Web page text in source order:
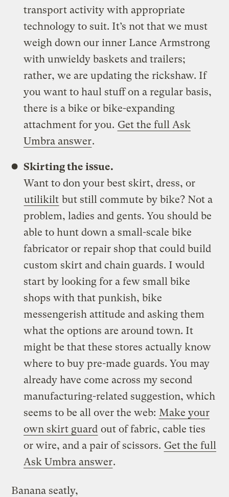
transport activity with appropriate
technology to suit. It’s not that we must
weigh down our inner Lance Armstrong
with unwieldy baskets and trailers;
rather, we are updating the rickshaw. If
you want to haul stuff on a regular basis,
there is a bike or bike-expanding
attachment for you. Get the full Ask
Umbra answer.
Skirting the issue.
Want to don your best skirt, dress, or
utilikilt but still commute by bike? Not a
problem, ladies and gents. You should be
able to hunt down a small-scale bike
fabricator or repair shop that could build
custom skirt and chain guards. I would
start by looking for a few small bike
shops with that punkish, bike
messengerish attitude and asking them
what the options are around town. It
might be that these stores actually know
where to buy pre-made guards. You may
already have come across my second
manufacturing-related suggestion, which
seems to be all over the web: Make your
own skirt guard out of fabric, cable ties
or wire, and a pair of scissors. Get the full
Ask Umbra answer.
Banana seatly,